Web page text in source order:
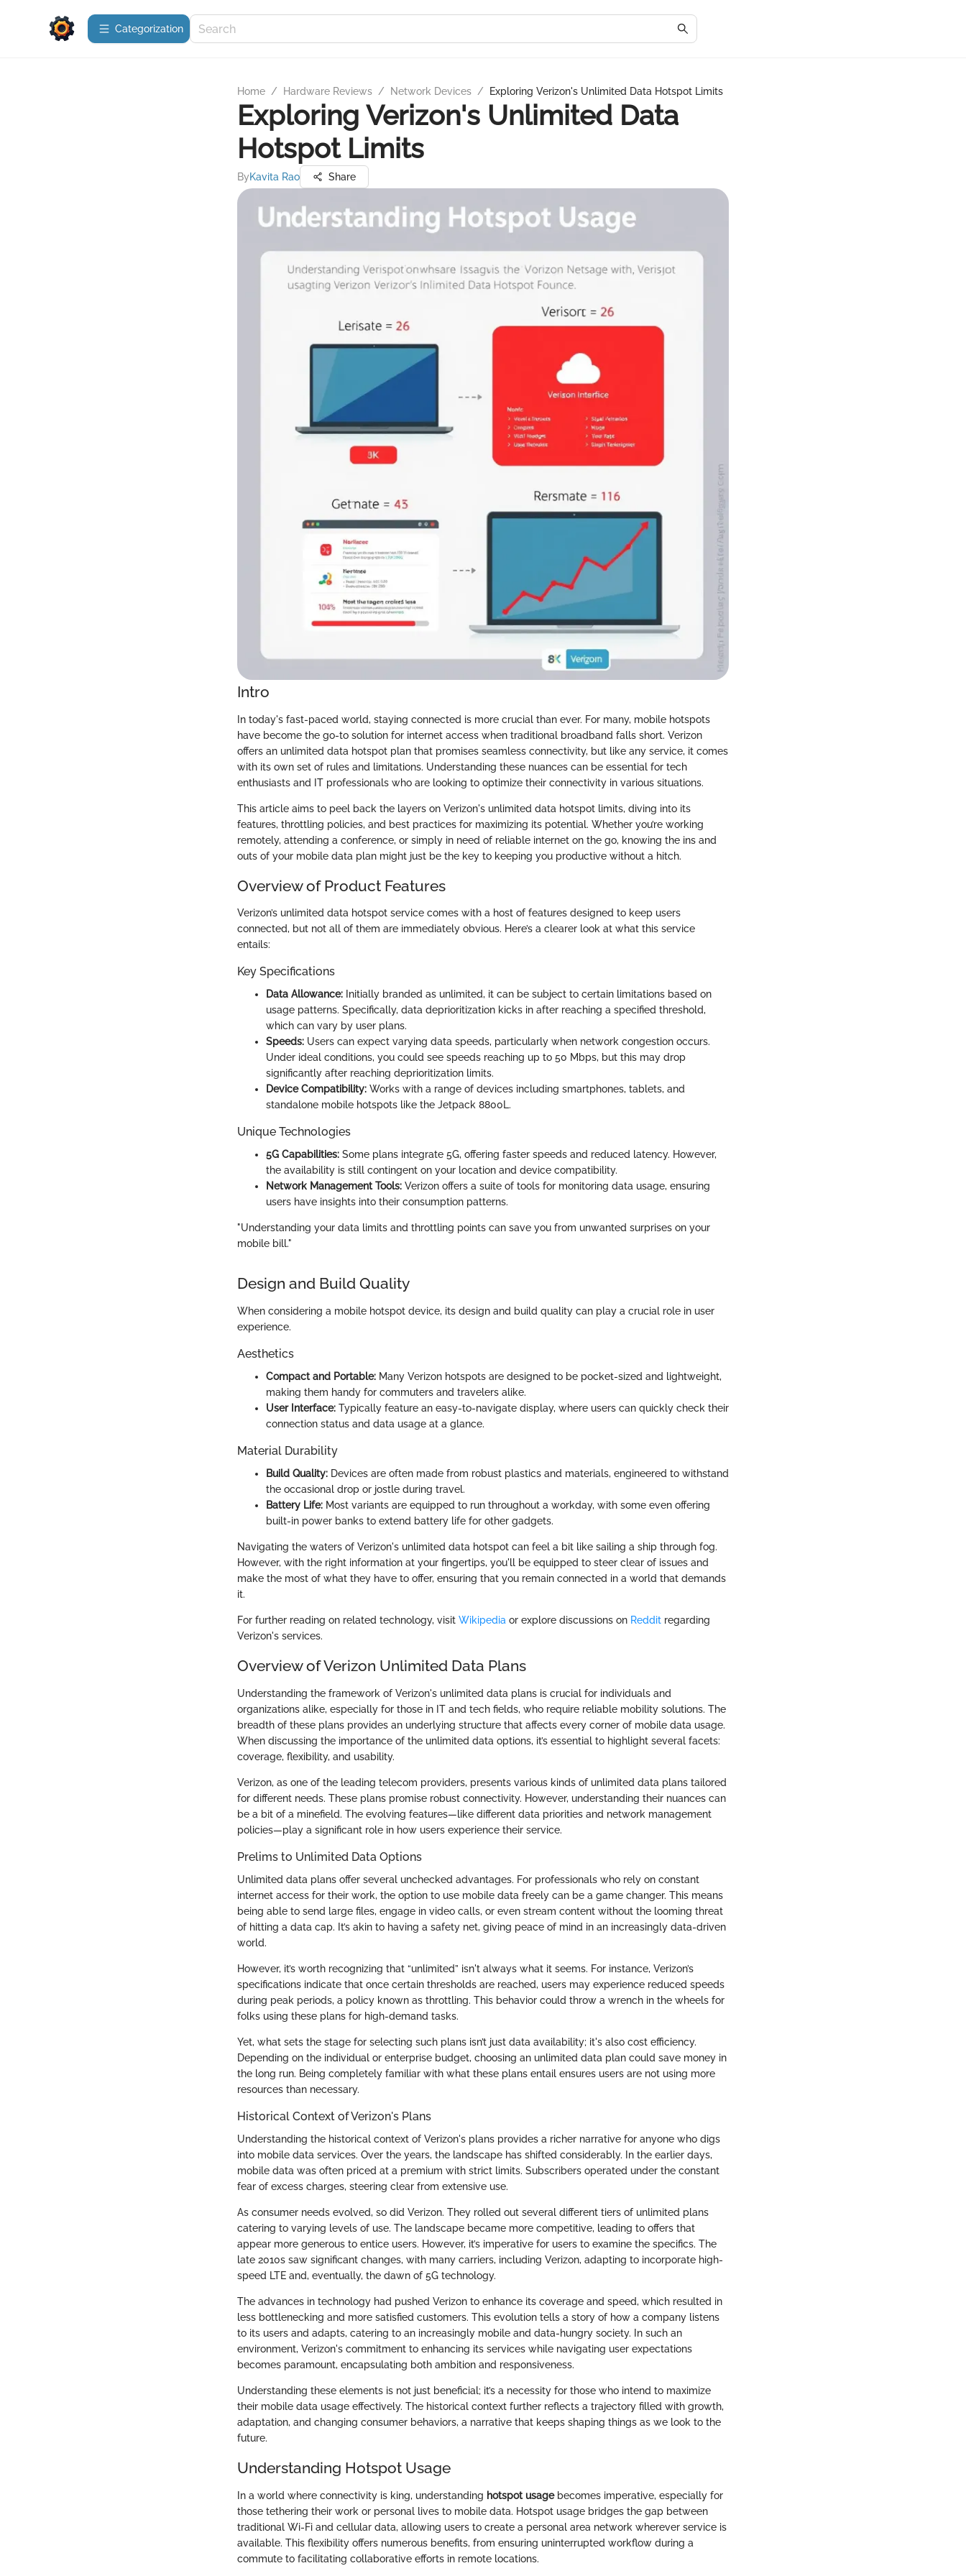
Сategorization
Home / Hardware Reviews / Network Devices / Exploring Verizon's Unlimited Data Hotspot Limits
Exploring Verizon's Unlimited Data
Hotspot Limits
ByKavita Rao Share
Intro
In today's fast-paced world, staying connected is more crucial than ever. For many, mobile hotspots
have become the go-to solution for internet access when traditional broadband falls short. Verizon
offers an unlimited data hotspot plan that promises seamless connectivity, but like any service, it comes
with its own set of rules and limitations. Understanding these nuances can be essential for tech
enthusiasts and IT professionals who are looking to optimize their connectivity in various situations.
This article aims to peel back the layers on Verizon's unlimited data hotspot limits, diving into its
features, throttling policies, and best practices for maximizing its potential. Whether you’re working
remotely, attending a conference, or simply in need of reliable internet on the go, knowing the ins and
outs of your mobile data plan might just be the key to keeping you productive without a hitch.
Overview of Product Features
Verizon’s unlimited data hotspot service comes with a host of features designed to keep users
connected, but not all of them are immediately obvious. Here’s a clearer look at what this service
entails:
Key Specifications
Data Allowance: Initially branded as unlimited, it can be subject to certain limitations based on
usage patterns. Specifically, data deprioritization kicks in after reaching a specified threshold,
which can vary by user plans.
Speeds: Users can expect varying data speeds, particularly when network congestion occurs.
Under ideal conditions, you could see speeds reaching up to 50 Mbps, but this may drop
significantly after reaching deprioritization limits.
Device Compatibility: Works with a range of devices including smartphones, tablets, and
standalone mobile hotspots like the Jetpack 8800L.
Unique Technologies
5G Capabilities: Some plans integrate 5G, offering faster speeds and reduced latency. However,
the availability is still contingent on your location and device compatibility.
Network Management Tools: Verizon offers a suite of tools for monitoring data usage, ensuring
users have insights into their consumption patterns.
"Understanding your data limits and throttling points can save you from unwanted surprises on your
mobile bill."
Design and Build Quality
When considering a mobile hotspot device, its design and build quality can play a crucial role in user
experience.
Aesthetics
Compact and Portable: Many Verizon hotspots are designed to be pocket-sized and lightweight,
making them handy for commuters and travelers alike.
User Interface: Typically feature an easy-to-navigate display, where users can quickly check their
connection status and data usage at a glance.
Material Durability
Build Quality: Devices are often made from robust plastics and materials, engineered to withstand
the occasional drop or jostle during travel.
Battery Life: Most variants are equipped to run throughout a workday, with some even offering
built-in power banks to extend battery life for other gadgets.
Navigating the waters of Verizon's unlimited data hotspot can feel a bit like sailing a ship through fog.
However, with the right information at your fingertips, you'll be equipped to steer clear of issues and
make the most of what they have to offer, ensuring that you remain connected in a world that demands
it.
For further reading on related technology, visit Wikipedia or explore discussions on Reddit regarding
Verizon's services.
Overview of Verizon Unlimited Data Plans
Understanding the framework of Verizon's unlimited data plans is crucial for individuals and
organizations alike, especially for those in IT and tech fields, who require reliable mobility solutions. The
breadth of these plans provides an underlying structure that affects every corner of mobile data usage.
When discussing the importance of the unlimited data options, it’s essential to highlight several facets:
coverage, flexibility, and usability.
Verizon, as one of the leading telecom providers, presents various kinds of unlimited data plans tailored
for different needs. These plans promise robust connectivity. However, understanding their nuances can
be a bit of a minefield. The evolving features—like different data priorities and network management
policies—play a significant role in how users experience their service.
Prelims to Unlimited Data Options
Unlimited data plans offer several unchecked advantages. For professionals who rely on constant
internet access for their work, the option to use mobile data freely can be a game changer. This means
being able to send large files, engage in video calls, or even stream content without the looming threat
of hitting a data cap. It’s akin to having a safety net, giving peace of mind in an increasingly data-driven
world.
However, it’s worth recognizing that “unlimited” isn't always what it seems. For instance, Verizon’s
specifications indicate that once certain thresholds are reached, users may experience reduced speeds
during peak periods, a policy known as throttling. This behavior could throw a wrench in the wheels for
folks using these plans for high-demand tasks.
Yet, what sets the stage for selecting such plans isn’t just data availability; it's also cost efficiency.
Depending on the individual or enterprise budget, choosing an unlimited data plan could save money in
the long run. Being completely familiar with what these plans entail ensures users are not using more
resources than necessary.
Historical Context of Verizon's Plans
Understanding the historical context of Verizon's plans provides a richer narrative for anyone who digs
into mobile data services. Over the years, the landscape has shifted considerably. In the earlier days,
mobile data was often priced at a premium with strict limits. Subscribers operated under the constant
fear of excess charges, steering clear from extensive use.
As consumer needs evolved, so did Verizon. They rolled out several different tiers of unlimited plans
catering to varying levels of use. The landscape became more competitive, leading to offers that
appear more generous to entice users. However, it’s imperative for users to examine the specifics. The
late 2010s saw significant changes, with many carriers, including Verizon, adapting to incorporate high-
speed LTE and, eventually, the dawn of 5G technology.
The advances in technology had pushed Verizon to enhance its coverage and speed, which resulted in
less bottlenecking and more satisfied customers. This evolution tells a story of how a company listens
to its users and adapts, catering to an increasingly mobile and data-hungry society. In such an
environment, Verizon's commitment to enhancing its services while navigating user expectations
becomes paramount, encapsulating both ambition and responsiveness.
Understanding these elements is not just beneficial; it’s a necessity for those who intend to maximize
their mobile data usage effectively. The historical context further reflects a trajectory filled with growth,
adaptation, and changing consumer behaviors, a narrative that keeps shaping things as we look to the
future.
Understanding Hotspot Usage
In a world where connectivity is king, understanding hotspot usagebecomes imperative, especially for
those tethering their work or personal lives to mobile data. Hotspot usage bridges the gap between
traditional Wi-Fi and cellular data, allowing users to create a personal area network wherever service is
available. This flexibility offers numerous benefits, from ensuring uninterrupted workflow during a
commute to facilitating collaborative efforts in remote locations.